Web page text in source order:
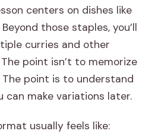
centers on dishes like
Beyond those staples, you’ll
curries and other
point isn’t to memorize
The point is to understand
can make variations later.
usually feels like: